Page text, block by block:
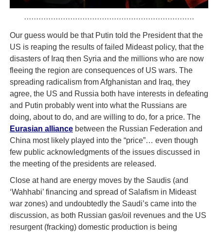
······································································
Our guess would be that Putin told the President that the
US is reaping the results of failed Mideast policy, that the
disasters of Iraq then Syria and the millions who are now
fleeing the region are consequences of US wars. The
spreading radicalism from Afghanistan and Iraq, they
agree, the US and Russia both have interests in defeating
and Putin probably went into what the Russians are
doing, about to do, and are willing to do, for a price. The
Eurasian alliance between the Russian Federation and
China most likely played into the “price”… even though
few public acknowledgments of the issues discussed in
the meeting of the presidents are released.
Close at hand are energy moves by the Saudis (and
‘Wahhabi’ financing and spread of Salafism in Mideast
war zones) and undoubtedly the Saudi’s came into the
discussion, as both Russian gas/oil revenues and the US
resurgent (fracking) domestic production is being